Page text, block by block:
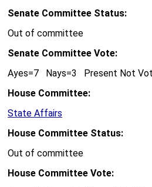
Senate Committee Status:
Out of committee
Senate Committee Vote:
Ayes=7 Nays=3 Present Not
House Committee:
State Affairs
House Committee Status:
Out of committee
House Committee Vote: